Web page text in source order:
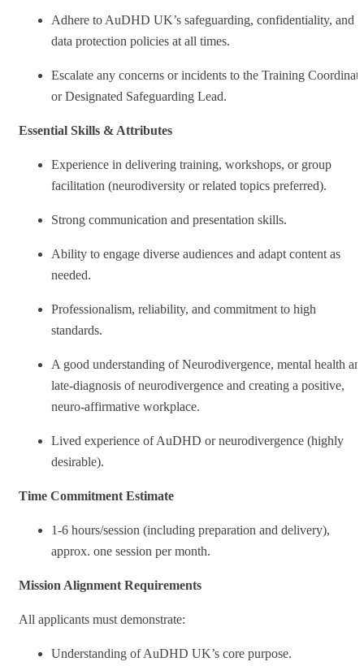
Adhere to AuDHD UK’s safeguarding, confidentiality, and
data protection policies at all times.
Escalate any concerns or incidents to the Training
or Designated Safeguarding Lead.
Essential Skills & Attributes
Experience in delivering training, workshops, or group
facilitation (neurodiversity or related topics preferred).
Strong communication and presentation skills.
Ability to engage diverse audiences and adapt content as
needed.
Professionalism, reliability, and commitment to high
standards.
A good understanding of Neurodivergence, mental health
late-diagnosis of neurodivergence and creating a positive,
neuro-affirmative workplace.
Lived experience of AuDHD or neurodivergence (highly
desirable).
Time Commitment Estimate
1-6 hours/session (including preparation and delivery),
approx. one session per month.
Mission Alignment Requirements
All applicants must demonstrate:
Understanding of AuDHD UK’s core purpose.